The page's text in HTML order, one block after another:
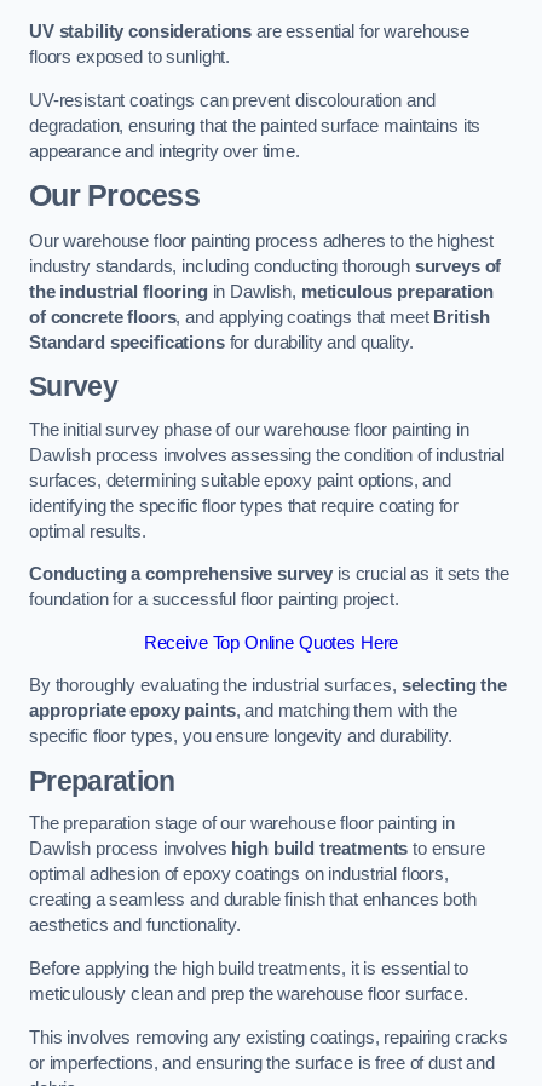
UV stability considerations are essential for warehouse
floors exposed to sunlight.
UV-resistant coatings can prevent discolouration and
degradation, ensuring that the painted surface maintains its
appearance and integrity over time.
Our Process
Our warehouse floor painting process adheres to the highest
industry standards, including conducting thorough surveys of
the industrial flooringin Dawlish, meticulous preparation
of concrete floors, and applying coatings that meet British
Standard specificationsfor durability and quality.
Survey
The initial survey phase of our warehouse floor painting in
Dawlish process involves assessing the condition of industrial
surfaces, determining suitable epoxy paint options, and
identifying the specific floor types that require coating for
optimal results.
Conducting a comprehensive survey is crucial as it sets the
foundation for a successful floor painting project.
Receive Top Online Quotes Here
By thoroughly evaluating the industrial surfaces, selecting the
appropriate epoxy paints, and matching them with the
specific floor types, you ensure longevity and durability.
Preparation
The preparation stage of our warehouse floor painting in
Dawlish process involves high build treatments to ensure
optimal adhesion of epoxy coatings on industrial floors,
creating a seamless and durable finish that enhances both
aesthetics and functionality.
Before applying the high build treatments, it is essential to
meticulously clean and prep the warehouse floor surface.
This involves removing any existing coatings, repairing cracks
or imperfections, and ensuring the surface is free of dust and